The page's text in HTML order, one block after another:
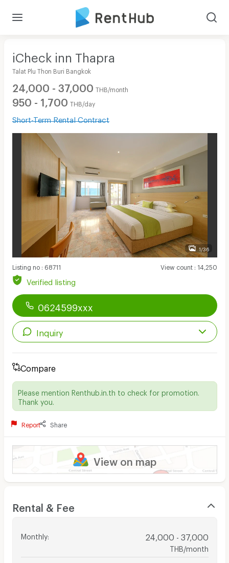
iCheck inn Thapra
Talat Plu Thon Buri Bangkok
24,000 - 37,000 THB/month
950 - 1,700 THB/day
Short-Term Rental Contract
1/36
Listing no: 68711 View count: 14,250
Verified listing
0624599xxx
Inquiry
Compare
Please mention Renthub.in.th to check for promotion.
Thank you.
Report Share
View on map
Rental & Fee
Monthly: 24,000 - 37,000
THB/month